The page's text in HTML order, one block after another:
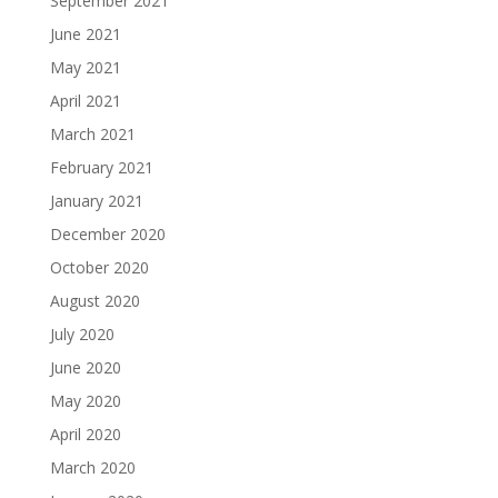
June 2021
May 2021
April 2021
March 2021
February 2021
January 2021
December 2020
October 2020
August 2020
July 2020
June 2020
May 2020
April 2020
March 2020